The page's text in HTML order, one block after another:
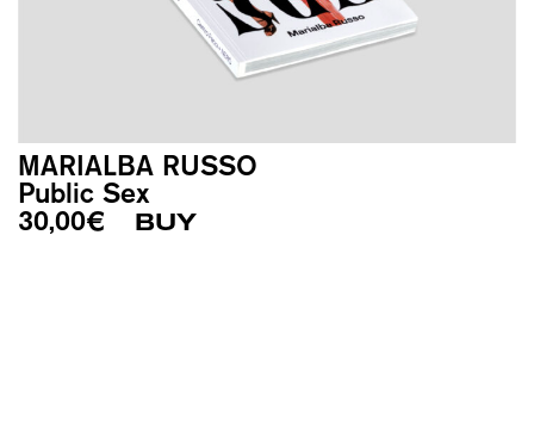
MARIALBA RUSSO
Public Sex
30,00€ BUY